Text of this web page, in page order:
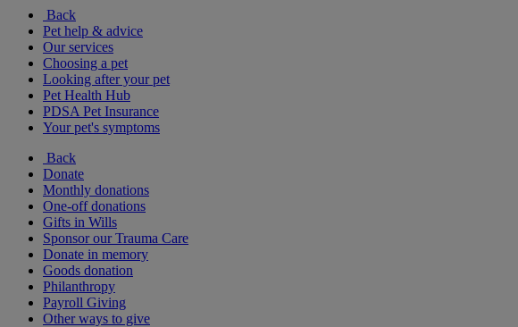
Back
Pet help & advice
Our services
Choosing a pet
Looking after your pet
Pet Health Hub
PDSA Pet Insurance
Your pet's symptoms
Back
Donate
Monthly donations
One-off donations
Gifts in Wills
Sponsor our Trauma Care
Donate in memory
Goods donation
Philanthropy
Payroll Giving
Other ways to give